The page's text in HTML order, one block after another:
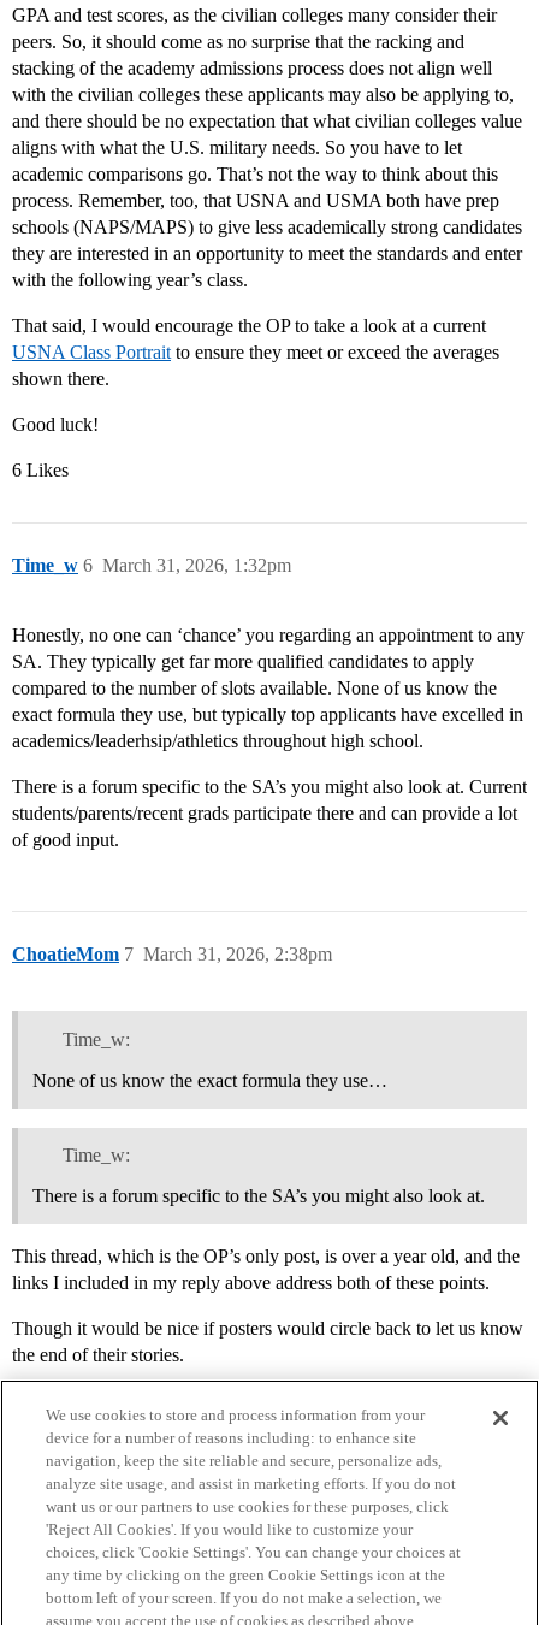
GPA and test scores, as the civilian colleges many consider their
peers. So, it should come as no surprise that the racking and
stacking of the academy admissions process does not align well
with the civilian colleges these applicants may also be applying to,
and there should be no expectation that what civilian colleges value
aligns with what the U.S. military needs. So you have to let
academic comparisons go. That’s not the way to think about this
process. Remember, too, that USNA and USMA both have prep
schools (NAPS/MAPS) to give less academically strong candidates
they are interested in an opportunity to meet the standards and enter
with the following year’s class.
That said, I would encourage the OP to take a look at a current
USNA Class Portrait to ensure they meet or exceed the averages
shown there.
Good luck!
6 Likes
Time_w March 31, 2026, 1:32pm
6
Honestly, no one can ‘chance’ you regarding an appointment to any
SA. They typically get far more qualified candidates to apply
compared to the number of slots available. None of us know the
exact formula they use, but typically top applicants have excelled in
academics/leaderhsip/athletics throughout high school.
There is a forum specific to the SA’s you might also look at. Current
students/parents/recent grads participate there and can provide a lot
of good input.
ChoatieMom March 31, 2026, 2:38pm
7
Time_w:
None of us know the exact formula they use…
Time_w:
There is a forum specific to the SA’s you might also look at.
This thread, which is the OP’s only post, is over a year old, and the
links I included in my reply above address both of these points.
Though it would be nice if posters would circle back to let us know
the end of their stories.
Home Categories Guidelines Terms of Service
Privacy Policy
We use cookies to store and process information from your
device for a number of reasons including: to enhance site
navigation, keep the site reliable and secure, personalize ads,
analyze site usage, and assist in marketing efforts. If you do not
want us or our partners to use cookies for these purposes, click
'Reject All Cookies'. If you would like to customize your
choices, click 'Cookie Settings'. You can change your choices at
any time by clicking on the green Cookie Settings icon at the
bottom left of your screen. If you do not make a selection, we
assume you accept the use of cookies as described above.